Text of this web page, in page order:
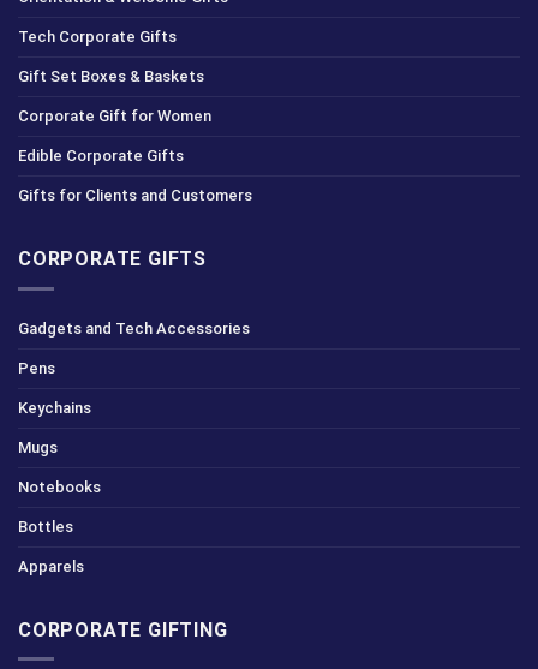
Tech Corporate Gifts
Gift Set Boxes & Baskets
Corporate Gift for Women
Edible Corporate Gifts
Gifts for Clients and Customers
CORPORATE GIFTS
Gadgets and Tech Accessories
Pens
Keychains
Mugs
Notebooks
Bottles
Apparels
CORPORATE GIFTING